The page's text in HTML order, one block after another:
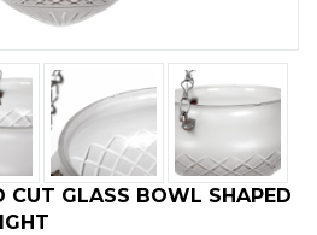
CUT GLASS BOWL SHAPED